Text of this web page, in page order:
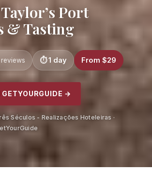
Port
& Tasting
1 day From $29
GETYOURGUIDE →
Séculos - Realizações Hoteleiras ·